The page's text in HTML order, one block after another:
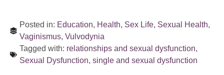
Posted in: Education, Health, Sex Life, Sexual Health,
Vaginismus, Vulvodynia
Tagged with: relationships and sexual dysfunction,
Sexual Dysfunction, single and sexual dysfunction